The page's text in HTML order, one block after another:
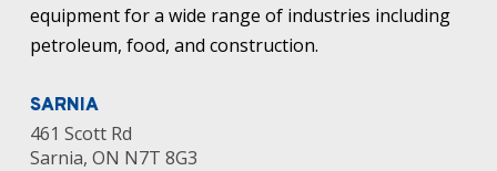
equipment for a wide range of industries including
petroleum, food, and construction.
SARNIA
461 Scott Rd
Sarnia, ON N7T 8G3